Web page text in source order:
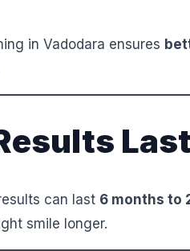
in Vadodara ensures
can last 6 months to
smile longer.